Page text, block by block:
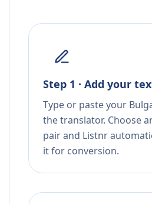
Step 1 · Add your
Type or paste your
the translator. Choose
pair and Listnr
it for conversion.